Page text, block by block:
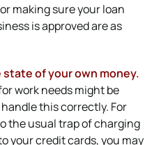
making sure your loan
is approved are as
of your own money.
work needs might be
this correctly. For
the usual trap of charging
your credit cards, you may